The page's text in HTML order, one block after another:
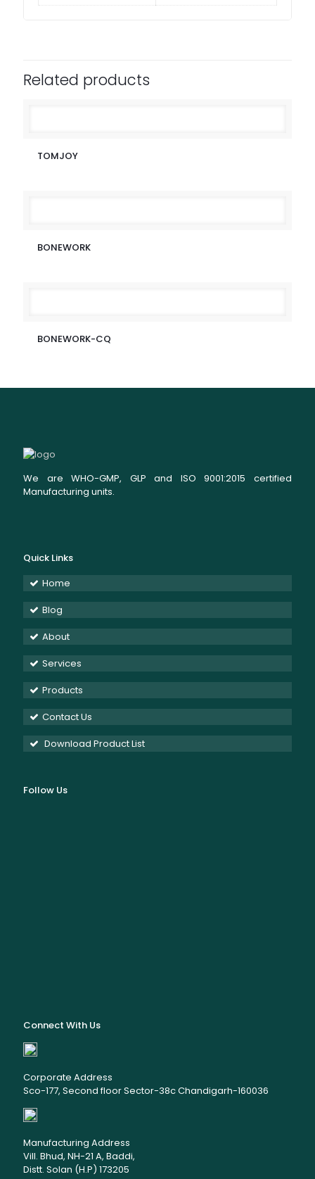
Related products
TOMJOY
BONEWORK
BONEWORK-CQ
We are WHO-GMP, GLP and ISO 9001:2015 certified
Manufacturing units.
Quick Links
Home
Blog
About
Services
Products
Contact Us
Download Product List
Follow Us
Connect With Us
Corporate Address
Sco-177, Second floor Sector-38c Chandigarh-160036
Manufacturing Address
Vill. Bhud, NH-21 A, Baddi,
Distt. Solan (H.P) 173205